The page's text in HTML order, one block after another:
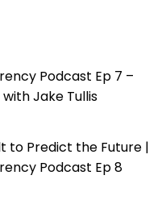
Podcast Ep 7 –
Jake Tullis
to Predict the Future |
Podcast Ep 8